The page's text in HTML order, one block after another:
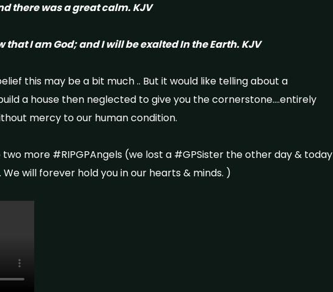
there was a great calm. KJV
that I am God; and I will be exalted In the Earth. KJV
this may be a bit much .. But it would like telling about a
a house then neglected to give you the cornerstone….entirely
mercy to our human condition.
more #RIPGPAngels (we lost a #GPSister the other day & today
will forever hold you in our hearts & minds. )